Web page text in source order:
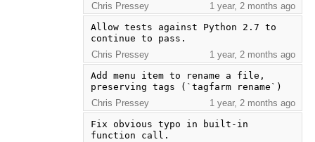
Chris Pressey
1 year, 2 months ago
Allow tests against Python 2.7 to
continue to pass.
Chris Pressey
1 year, 2 months ago
Add menu item to rename a file,
preserving tags (`tagfarm rename`)
Chris Pressey
1 year, 2 months ago
Fix obvious typo in built-in
function call.